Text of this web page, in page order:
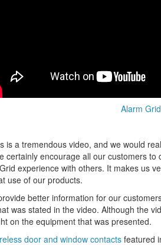
Alarm
is a tremendous video, and we would
certainly encourage all our customers
experience with others. It makes us
use of our products.
better information for our
was stated in the video. Although the
on the equipment that was presented.
door and window contacts featured